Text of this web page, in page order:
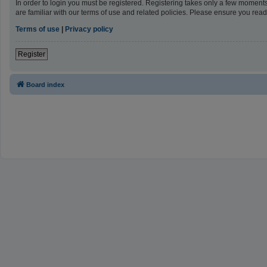
In order to login you must be registered. Registering takes only a few
are familiar with our terms of use and related policies. Please ensure you
Terms of use | Privacy policy
Register
Board index